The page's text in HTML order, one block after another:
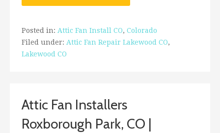
Posted in: Attic Fan Install CO, Colorado
Filed under: Attic Fan Repair Lakewood CO,
Lakewood CO
Attic Fan Installers
Roxborough Park, CO |